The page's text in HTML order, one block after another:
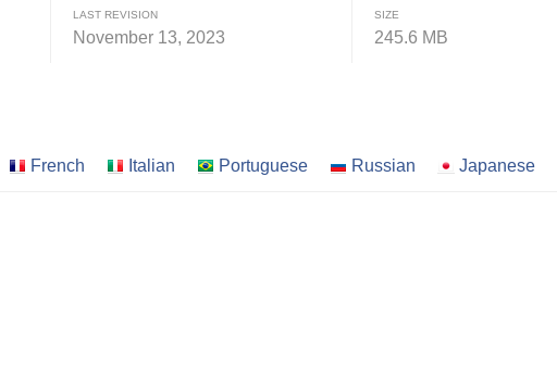
LAST REVISION
November 13, 2023
SIZE
245.6 MB
French Italian Portuguese Russian Japanese